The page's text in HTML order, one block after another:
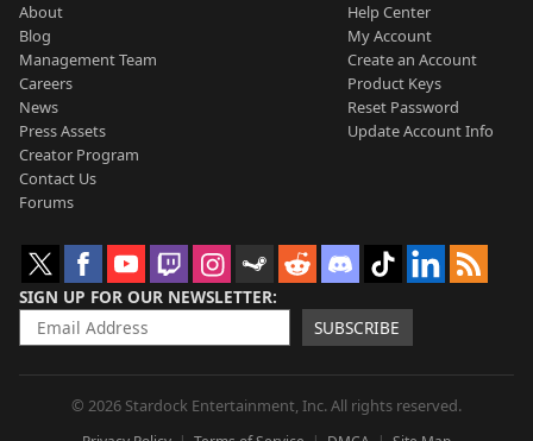
About
Blog
Management Team
Careers
News
Press Assets
Creator Program
Contact Us
Forums
Help Center
My Account
Create an Account
Product Keys
Reset Password
Update Account Info
SIGN UP FOR OUR NEWSLETTER
SUBSCRIBE
© 2026 Stardock Entertainment, Inc. All rights reserved.